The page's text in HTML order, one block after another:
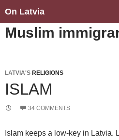
On Latvia
TO
CONTENT
Muslim
LATVIA'S RELIGIONS
ISLAM
34 COMMENTS
Islam keeps a low-key in Latvia.